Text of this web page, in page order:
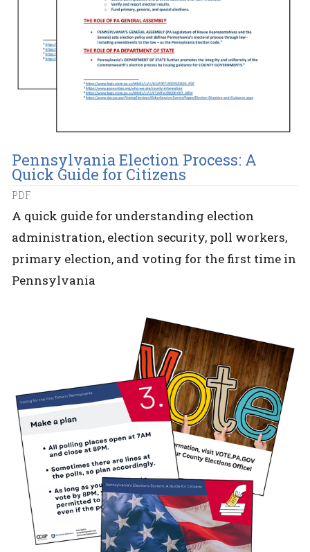
Pennsylvania Election Process: A
Quick Guide for Citizens
PDF
A quick guide for understanding election
administration, election security, poll workers,
primary election, and voting for the first time in
Pennsylvania